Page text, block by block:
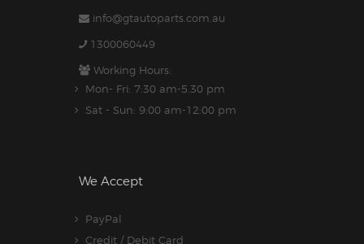
info@gtautoparts.com.au
1300060449
Working Hours:
Mon- Fri: 7:30 am-5.30 pm
Sat - Sun: 9:00 am-12:00 pm
We Accept
PayPal
Credit / Debit Card